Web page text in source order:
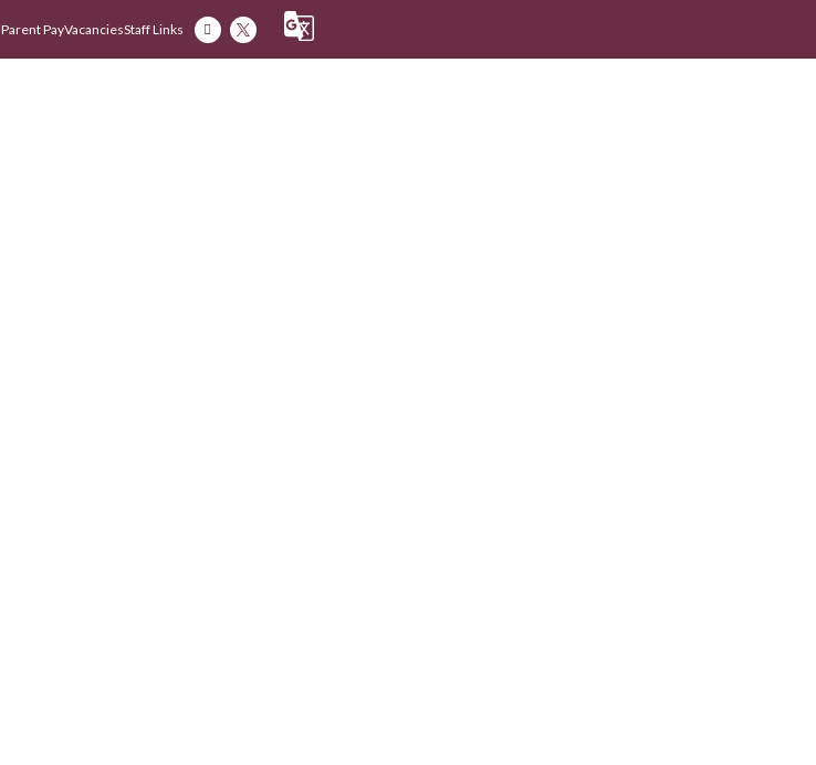
Parent PayVacanciesStaff Links